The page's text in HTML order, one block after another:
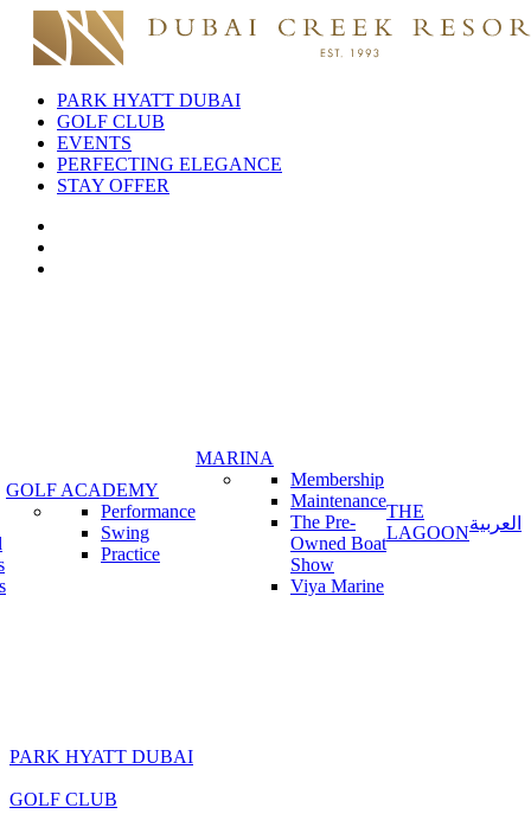
PARK HYATT DUBAI
GOLF CLUB
EVENTS
PERFECTING ELEGANCE
STAY OFFER
GOLF ACADEMY
Performance
Swing
Practice
MARINA
Membership
Maintenance
The Pre-
Owned Boat
Show
Viya Marine
THE
LAGOONالعربية
PARK HYATT DUBAI
GOLF CLUB